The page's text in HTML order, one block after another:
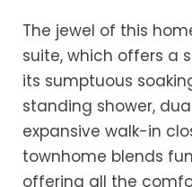
The jewel of this
suite, which offers a
its sumptuous
standing shower,
expansive walk-in
townhome blends
offering all the